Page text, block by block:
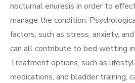
nocturnal enuresis in order to
manage the condition.
factors, such as stress, anxiety,
can all contribute to bed wetting
Treatment options, such as
medications, and bladder training,